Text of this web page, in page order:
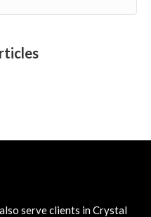
serve clients in Crystal